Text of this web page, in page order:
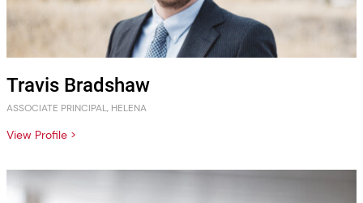
Travis Bradshaw
ASSOCIATE PRINCIPAL, HELENA
View Profile >